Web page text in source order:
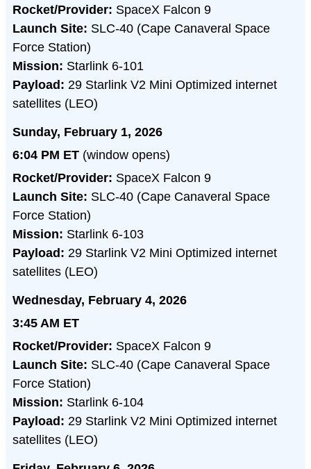
Rocket/Provider: SpaceX Falcon 9
Launch Site: SLC-40 (Cape Canaveral Space
Force Station)
Mission: Starlink 6-101
Payload: 29 Starlink V2 Mini Optimized internet
satellites (LEO)
Sunday, February 1, 2026
6:04 PM ET (window opens)
Rocket/Provider: SpaceX Falcon 9
Launch Site: SLC-40 (Cape Canaveral Space
Force Station)
Mission: Starlink 6-103
Payload: 29 Starlink V2 Mini Optimized internet
satellites (LEO)
Wednesday, February 4, 2026
3:45 AM ET
Rocket/Provider: SpaceX Falcon 9
Launch Site: SLC-40 (Cape Canaveral Space
Force Station)
Mission: Starlink 6-104
Payload: 29 Starlink V2 Mini Optimized internet
satellites (LEO)